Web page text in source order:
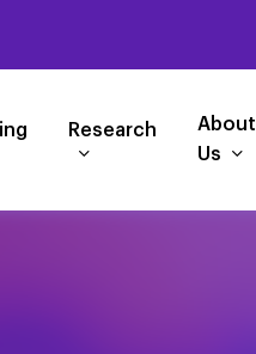
Research
About
Us